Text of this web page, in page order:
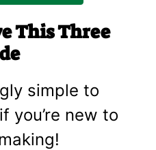
This Three
simple to
you’re new to